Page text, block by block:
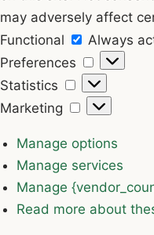
may adversely affect
Functional
Functional
Always
Preferences
Statistics
Statistics
Marketing
Marketing
Manage options
Manage services
Manage
Read more about